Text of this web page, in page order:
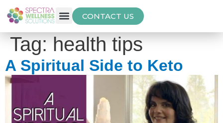
CONTACT US
Tag:health tips
A Spiritual Side to Keto